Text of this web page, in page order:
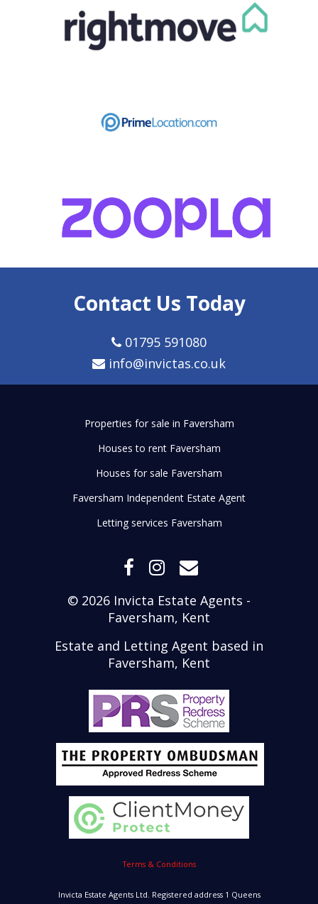
Contact Us Today
01795 591080
info@invictas.co.uk
Properties for sale in Faversham
Houses to rent Faversham
Houses for sale Faversham
Faversham Independent Estate Agent
Letting services Faversham
© 2026 Invicta Estate Agents -
Faversham, Kent
Estate and Letting Agent based in
Faversham, Kent
Terms & Conditions
Invicta Estate Agents Ltd. Registered address 1 Queens